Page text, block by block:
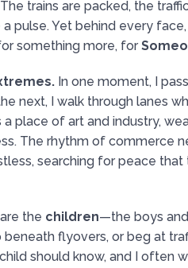
trains are packed, the
pulse. Yet behind every
something more, for
In one moment, I
next, I walk through lanes
a place of art and industry,
The rhythm of commerce
searching for peace
the children—the boys
beneath flyovers, or beg at
should know, and I often